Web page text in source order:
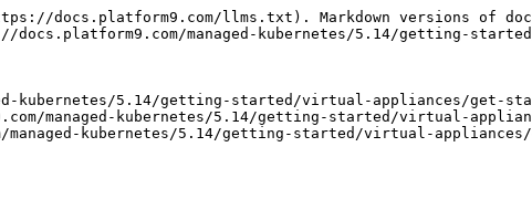
docs.platform9.com/llms.txt). Markdown versions of
managed-kubernetes/5.14/getting-
kubernetes/5.14/getting-started/virtual-appliances/get-
managed-kubernetes/5.14/getting-started/virtual-
kubernetes/5.14/getting-started/virtual-appliances/